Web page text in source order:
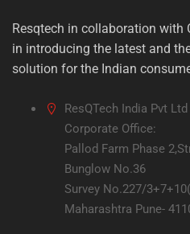
Resqtech in collaboration with
in introducing the latest and
solution for the Indian
ResQTech India Pvt Ltd
Corporate Office:
Pallod Farm Phase
Bunglow No.36
Survey No.227/
Maharashtra Pune-